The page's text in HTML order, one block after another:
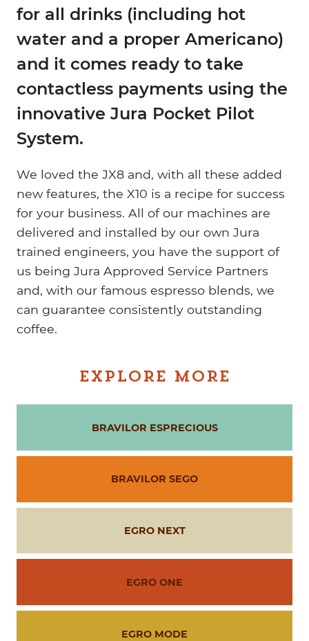
for all drinks (including hot
water and a proper Americano)
and it comes ready to take
contactless payments using the
innovative Jura Pocket Pilot
System.
We loved the JX8 and, with all these added
new features, the X10 is a recipe for success
for your business. All of our machines are
delivered and installed by our own Jura
trained engineers, you have the support of
us being Jura Approved Service Partners
and, with our famous espresso blends, we
can guarantee consistently outstanding
coffee.
EXPLORE MORE
BRAVILOR ESPRECIOUS
BRAVILOR SEGO
EGRO NEXT
EGRO ONE
EGRO MODE